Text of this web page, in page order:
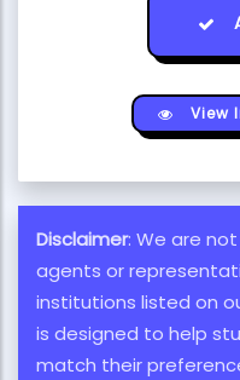
View
Disclaimer: We are
agents or
institutions listed on
is designed to help
match their